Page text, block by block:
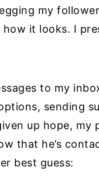
my
it looks. I
to my
sending
up hope, my
that he’s
best guess: